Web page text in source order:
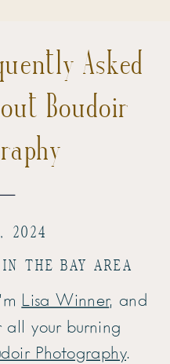
Asked
Boudoir
THE BAY AREA
2024
Lisa Winner, and
all your burning
Photography.